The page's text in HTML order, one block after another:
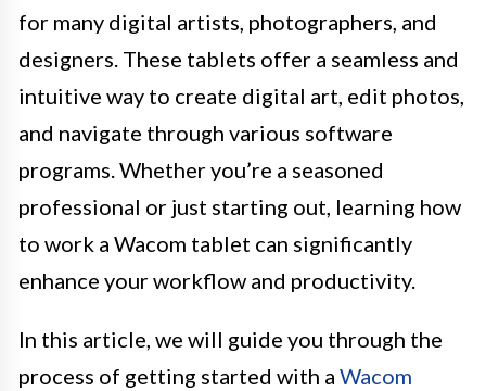
for many digital artists, photographers, and
designers. These tablets offer a seamless and
intuitive way to create digital art, edit photos,
and navigate through various software
programs. Whether you’re a seasoned
professional or just starting out, learning how
to work a Wacom tablet can significantly
enhance your workflow and productivity.
In this article, we will guide you through the
process of getting started with a Wacom